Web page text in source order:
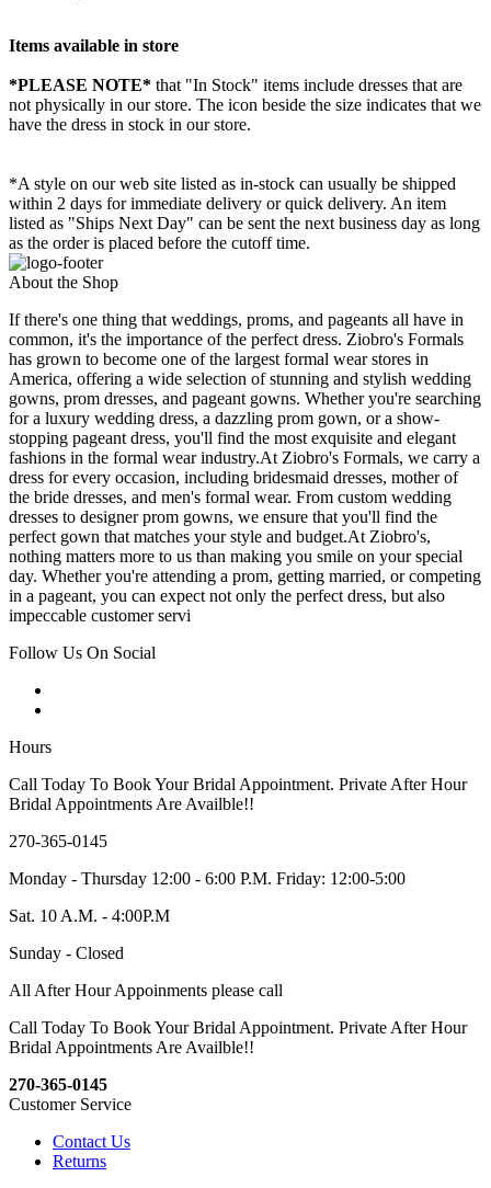
Items available in store
*PLEASE NOTE* that "In Stock" items include dresses that are
not physically in our store. The icon beside the size indicates that we
have the dress in stock in our store.
*A style on our web site listed as in-stock can usually be shipped
within 2 days for immediate delivery or quick delivery. An item
listed as "Ships Next Day" can be sent the next business day as long
as the order is placed before the cutoff time.
About the Shop
If there's one thing that weddings, proms, and pageants all have in
common, it's the importance of the perfect dress. Ziobro's Formals
has grown to become one of the largest formal wear stores in
America, offering a wide selection of stunning and stylish wedding
gowns, prom dresses, and pageant gowns. Whether you're searching
for a luxury wedding dress, a dazzling prom gown, or a show-
stopping pageant dress, you'll find the most exquisite and elegant
fashions in the formal wear industry.At Ziobro's Formals, we carry a
dress for every occasion, including bridesmaid dresses, mother of
the bride dresses, and men's formal wear. From custom wedding
dresses to designer prom gowns, we ensure that you'll find the
perfect gown that matches your style and budget.At Ziobro's,
nothing matters more to us than making you smile on your special
day. Whether you're attending a prom, getting married, or competing
in a pageant, you can expect not only the perfect dress, but also
impeccable customer servi
Follow Us On Social
Hours
Call Today To Book Your Bridal Appointment. Private After Hour
Bridal Appointments Are Availble!!
270-365-0145
Monday - Thursday 12:00 - 6:00 P.M. Friday: 12:00-5:00
Sat. 10 A.M. - 4:00P.M
Sunday - Closed
All After Hour Appoinments please call
Call Today To Book Your Bridal Appointment. Private After Hour
Bridal Appointments Are Availble!!
270-365-0145
Customer Service
Contact Us
Returns